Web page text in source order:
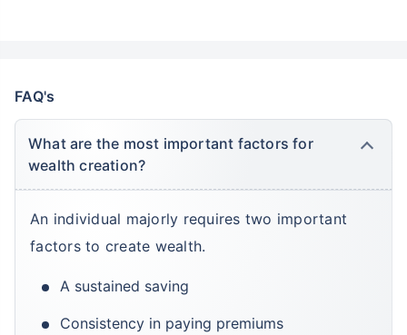
FAQ's
What are the most important factors for
wealth creation?
An individual majorly requires two important
factors to create wealth.
A sustained saving
Consistency in paying premiums